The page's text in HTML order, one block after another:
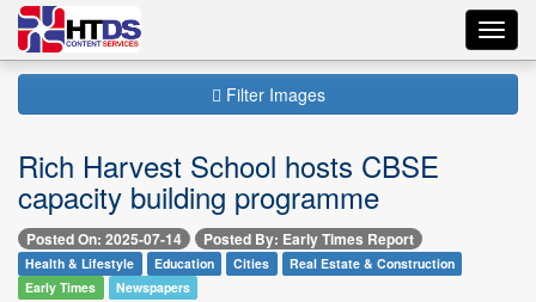
Filter Images
Rich Harvest School hosts CBSE
capacity building programme
Posted On: 2025-07-14 Posted By: Early Times Report
Health & Lifestyle Education Cities
Real Estate & Construction
Early Times
Newspapers